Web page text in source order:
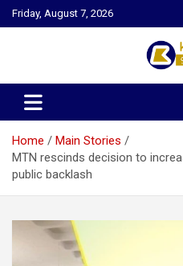
Skip
to
Friday, August 7, 2026
Kysfm
Home
Main Stories
MTN rescinds decision to
public backlash